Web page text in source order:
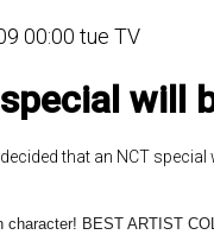
00:00 tue TV
will
that an NCT
character! BEST ARTIST